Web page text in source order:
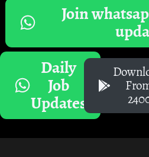
Join
Daily
Job
Updates